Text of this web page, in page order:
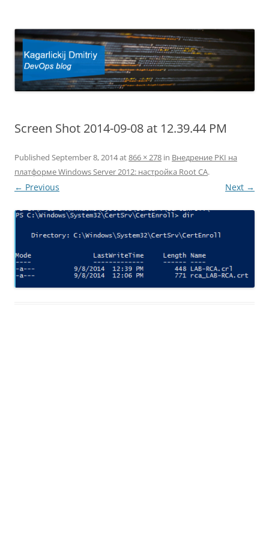
Screen Shot 2014-09-08 at 12.39.44 PM
Published September 8, 2014at866 × 278 in Внедрение PKI на
платформе Windows Server 2012: настройка Root CA.
← Previous Next →